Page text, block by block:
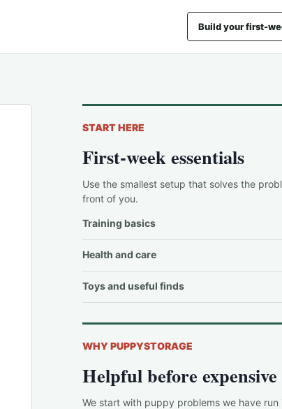
Build your first-
START HERE
First-week essentials
Use the smallest setup that solves the
front of you.
Training basics
Health and care
Toys and useful finds
WHY PUPPYSTORAGE
Helpful before expensive
We start with puppy problems we have run